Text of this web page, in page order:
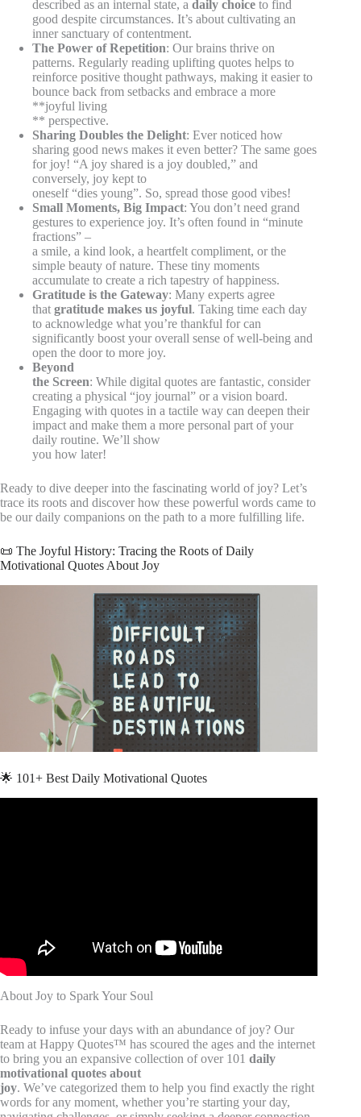
described as an internal state, a daily choice to find
good despite circumstances. It’s about cultivating an
inner sanctuary of contentment.
The Power of Repetition: Our brains thrive on
patterns. Regularly reading uplifting quotes helps to
reinforce positive thought pathways, making it easier to
bounce back from setbacks and embrace a more
**joyful living
** perspective.
Sharing Doubles the Delight: Ever noticed how
sharing good news makes it even better? The same goes
for joy! “A joy shared is a joy doubled,” and
conversely, joy kept to
oneself “dies young”. So, spread those good vibes!
Small Moments, Big Impact: You don’t need grand
gestures to experience joy. It’s often found in “minute
fractions” –
a smile, a kind look, a heartfelt compliment, or the
simple beauty of nature. These tiny moments
accumulate to create a rich tapestry of happiness.
Gratitude is the Gateway: Many experts agree
that gratitude makes us joyful. Taking time each day
to acknowledge what you’re thankful for can
significantly boost your overall sense of well-being and
open the door to more joy.
Beyond
the Screen: While digital quotes are fantastic, consider
creating a physical “joy journal” or a vision board.
Engaging with quotes in a tactile way can deepen their
impact and make them a more personal part of your
daily routine. We’ll show
you how later!
Ready to dive deeper into the fascinating world of joy? Let’s
trace its roots and discover how these powerful words came to
be our daily companions on the path to a more fulfilling life.
📜 The Joyful History: Tracing the Roots of Daily
Motivational Quotes About Joy
🌟 101+ Best Daily Motivational Quotes
About Joy to Spark Your Soul
Ready to infuse your days with an abundance of joy? Our
team at Happy Quotes™ has scoured the ages and the internet
to bring you an expansive collection of over 101 daily
motivational quotes about
joy. We’ve categorized them to help you find exactly the right
words for any moment, whether you’re starting your day,